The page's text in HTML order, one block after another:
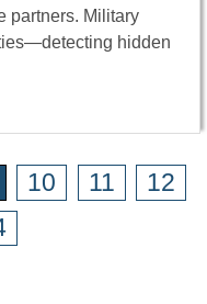
partners. Military
hidden
10 11
12